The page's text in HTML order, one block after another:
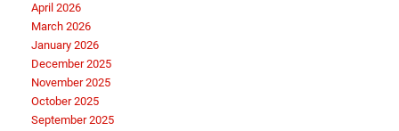
April 2026
March 2026
January 2026
December 2025
November 2025
October 2025
September 2025